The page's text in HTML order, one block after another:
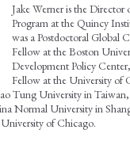
Jake Werner is the Director
Program at the Quincy
was a Postdoctoral Global
Fellow at the Boston
Development Policy
Fellow at the University of
Tung University in
Normal University in
of Chicago.